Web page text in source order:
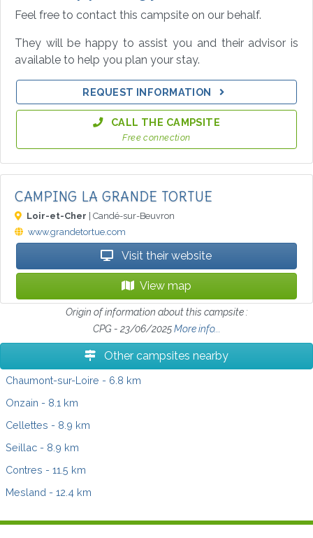
Feel free to contact this campsite on our behalf.
They will be happy to assist you and their advisor is
available to help you plan your stay.
REQUEST INFORMATION
CALL THE CAMPSITE
Free connection
CAMPING LA GRANDE TORTUE
Loir-et-Cher | Candé-sur-Beuvron
www.grandetortue.com
Visit their website
View map
Origin of information about this campsite :
CPG - 23/06/2025More info...
Other campsites nearby
Chaumont-sur-Loire - 6.8 km
Onzain - 8.1 km
Cellettes - 8.9 km
Seillac - 8.9 km
Contres - 11.5 km
Mesland - 12.4 km